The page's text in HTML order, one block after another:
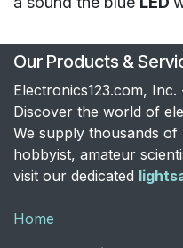
Our Products &
Electronics123.com, Inc.
Discover the world of
We supply thousands
hobbyist, amateur
visit our dedicated
Home